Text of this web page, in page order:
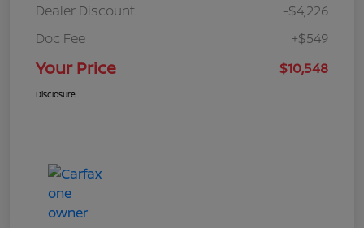
Dealer Discount
-$4,226
Doc Fee
+$549
Your Price $10,548
Disclosure